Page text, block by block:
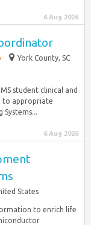
6 Aug 2026
York County, SC
student clinical and
to appropriate
Systems...
6 Aug 2026
States
to enrich life